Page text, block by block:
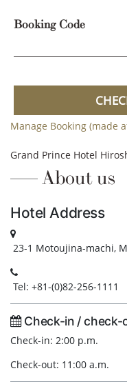
Booking Code
Manage Booking (made
Grand Prince Hotel
About us
Hotel Address
23-1 Motoujina-machi,
Tel: +81-(0)82-256-1111
Check-in / check-
Check-in: 2:00 p.m.
Check-out: 11:00 a.m.